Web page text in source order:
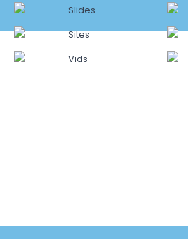
Slides
Sites
Vids